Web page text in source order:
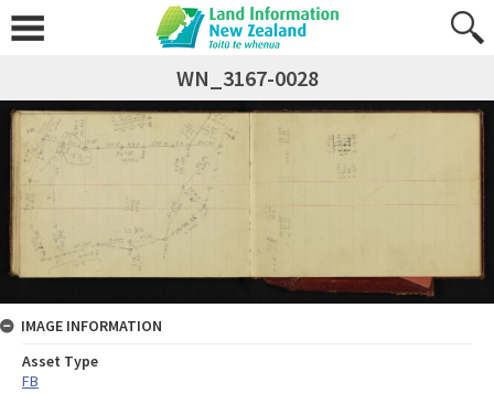
WN_3167-0028
IMAGE INFORMATION
Asset Type
FB